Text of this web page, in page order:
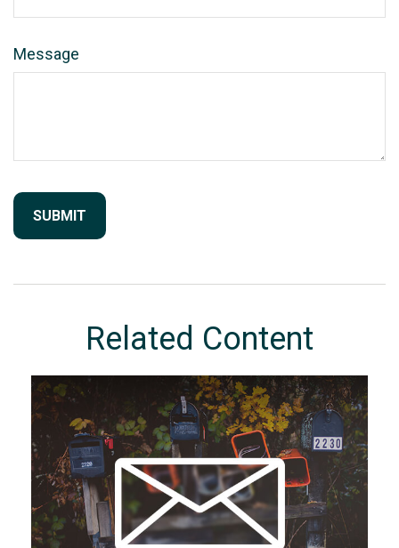
Message
Related Content